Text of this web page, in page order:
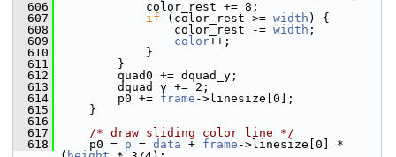
  606
color_rest += 8;
  607
if (color_rest >= width ) {
  608
color_rest -= width ;
  609
color++;
  610
}
  611
}
  612
quad0 += dquad_y;
  613
dquad_y += 2;
  614
p0 += frame ->linesize[0];
  615
}
  616
  617
/* draw sliding color line */
  618
p0 = p = data + frame ->linesize[0] *